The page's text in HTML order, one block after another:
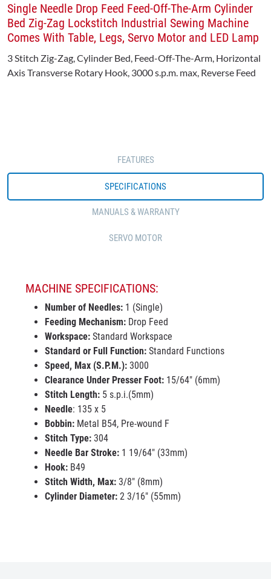
Single Needle Drop Feed Feed-Off-The-Arm Cylinder
Bed Zig-Zag Lockstitch Industrial Sewing Machine
Comes With Table, Legs, Servo Motor and LED Lamp
3 Stitch Zig-Zag, Cylinder Bed, Feed-Off-The-Arm, Horizontal
Axis Transverse Rotary Hook, 3000 s.p.m. max, Reverse Feed
FEATURES
SPECIFICATIONS
MANUALS & WARRANTY
SERVO MOTOR
MACHINE SPECIFICATIONS:
Number of Needles: 1 (Single)
Feeding Mechanism: Drop Feed
Workspace: Standard Workspace
Standard or Full Function: Standard Functions
Speed, Max (S.P.M.): 3000
Clearance Under Presser Foot: 15/64" (6mm)
Stitch Length: 5 s.p.i.(5mm)
Needle: 135 x 5
Bobbin: Metal B54, Pre-wound F
Stitch Type: 304
Needle Bar Stroke: 1 19/64" (33mm)
Hook: B49
Stitch Width, Max: 3/8" (8mm)
Cylinder Diameter: 2 3/16" (55mm)